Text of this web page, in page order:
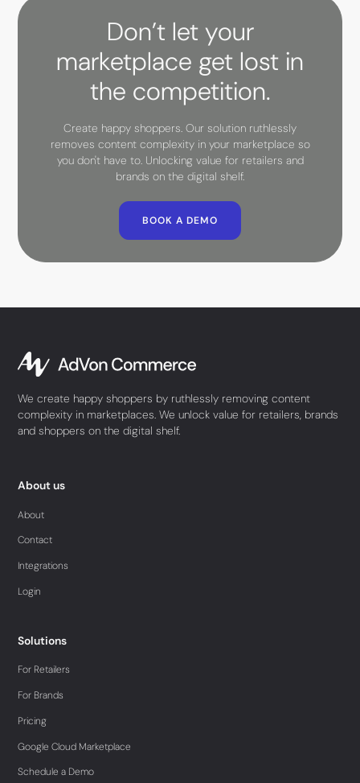
Don’t let your
marketplace get lost in
the competition.
Create happy shoppers. Our solution ruthlessly
removes content complexity in your marketplace so
you don't have to. Unlocking value for retailers and
brands on the digital shelf.
BOOK A DEMO
We create happy shoppers by ruthlessly removing content
complexity in marketplaces. We unlock value for retailers, brands
and shoppers on the digital shelf.
About us
About
Contact
Integrations
Login
Solutions
For Retailers
For Brands
Pricing
Google Cloud Marketplace
Schedule a Demo